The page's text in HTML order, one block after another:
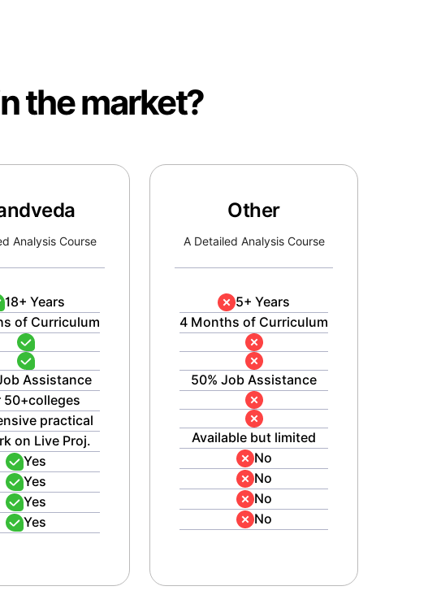
the market?
Analysis Course
18+ Years
of Curriculum
Assistance
50+colleges
practical
on Live Proj.
Yes
Yes
Yes
Yes
Other
A Detailed Analysis Course
5+ Years
4 Months of Curriculum
50% Job Assistance
Available but limited
No
No
No
No